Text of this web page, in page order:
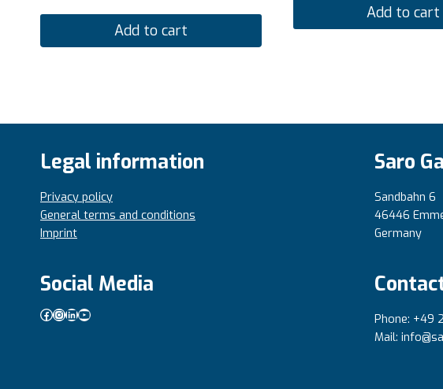
Add to cart
Add to cart
Legal information
Privacy policy
General terms and conditions
Imprint
Saro
Sandbahn 6
46446
Germany
Social Media
Facebook
Instagram
LinkedIn
YouTube
Phone: +49
Mail: